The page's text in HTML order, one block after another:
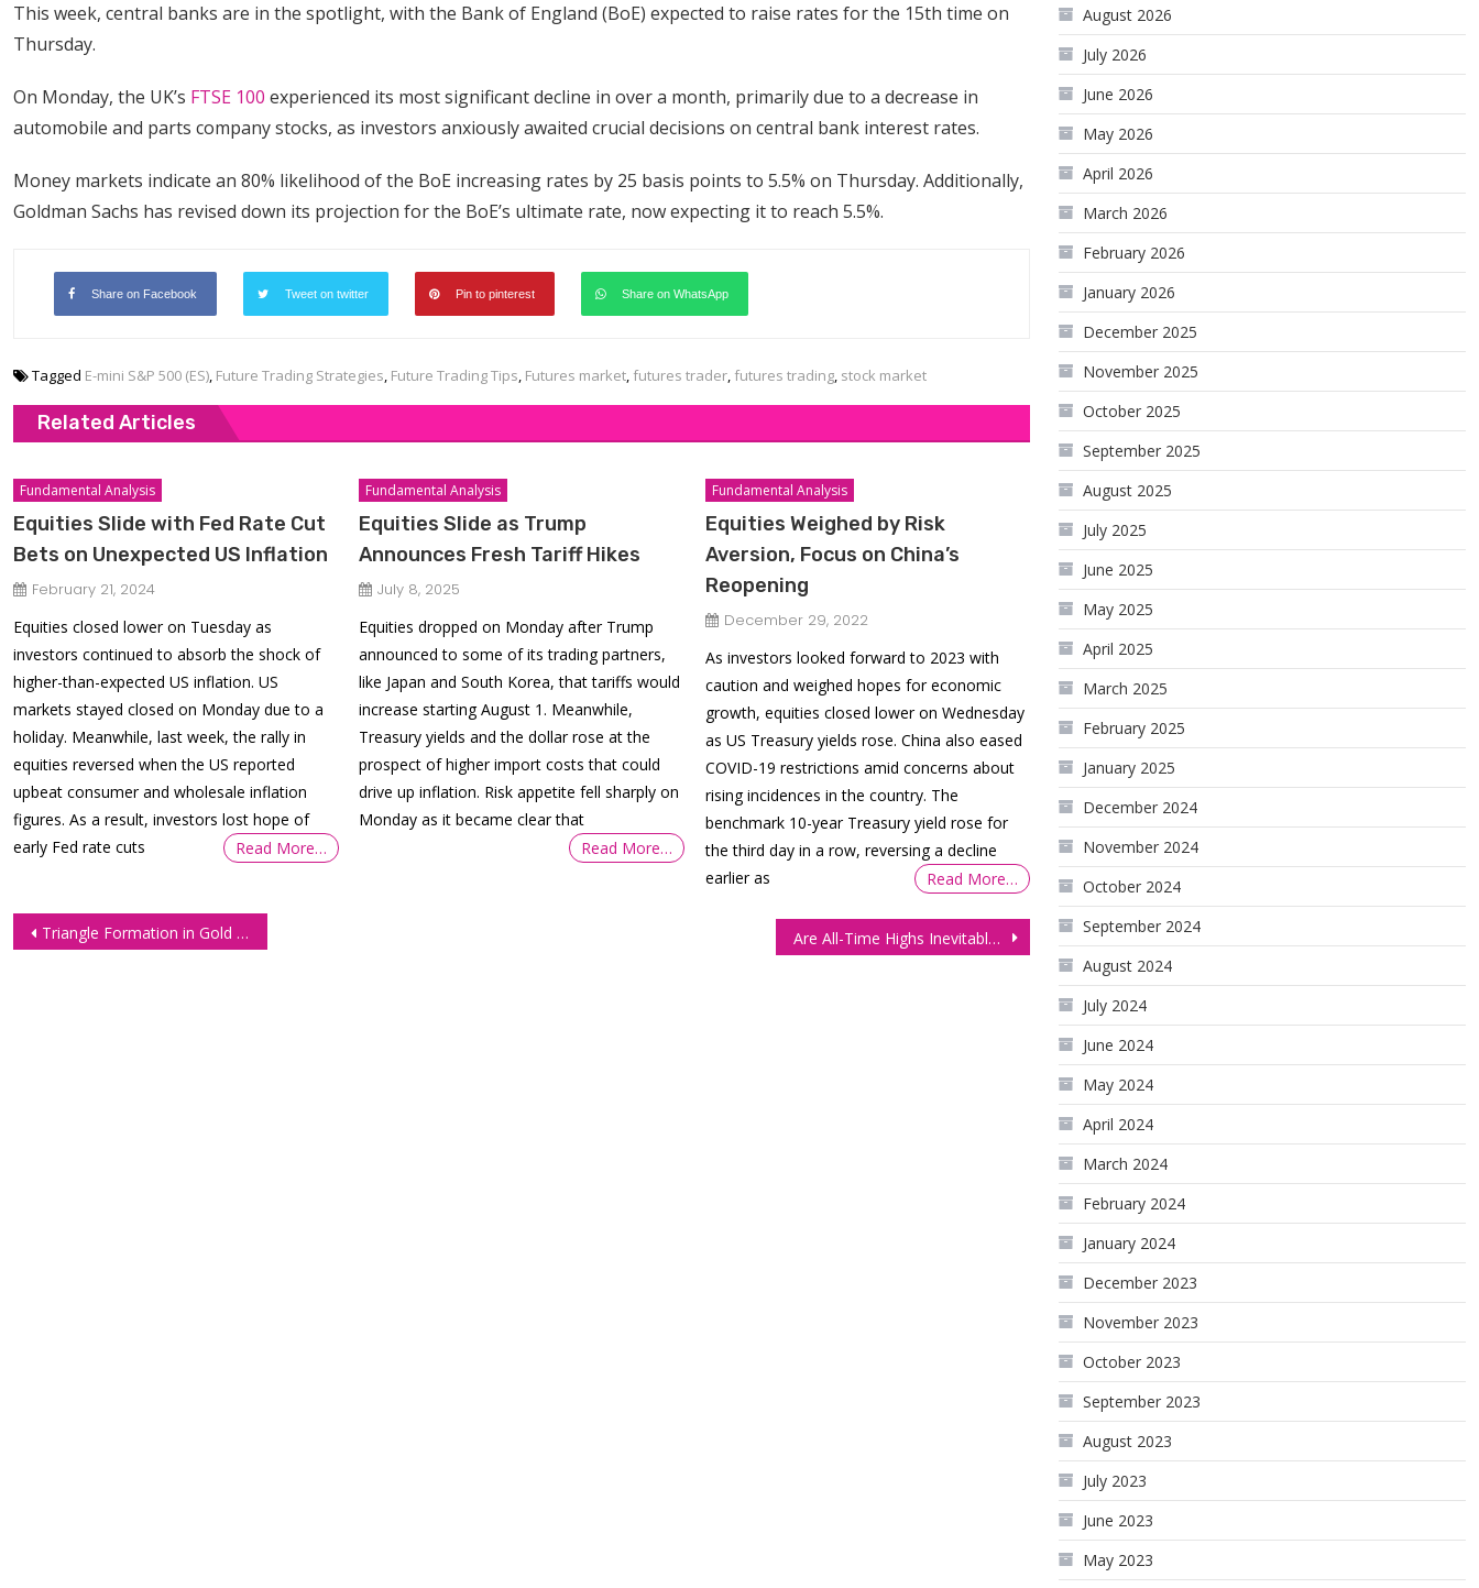
This week, central banks are in the spotlight, with the Bank of England (BoE) expected to raise rates for the 15th time on
Thursday.
On Monday, the UK’s FTSE 100 experienced its most significant decline in over a month, primarily due to a decrease in
automobile and parts company stocks, as investors anxiously awaited crucial decisions on central bank interest rates.
Money markets indicate an 80% likelihood of the BoE increasing rates by 25 basis points to 5.5% on Thursday. Additionally,
Goldman Sachs has revised down its projection for the BoE’s ultimate rate, now expecting it to reach 5.5%.
Share on Facebook Tweet on twitter Pin to pinterest Share on WhatsApp
Tagged E-mini S&P 500 (ES), Future Trading Strategies, Future Trading Tips, Futures market, futures trader, futures trading, stock market
Related Articles
Fundamental Analysis
Equities Slide with Fed Rate Cut
Bets on Unexpected US Inflation
February 21, 2024
Equities closed lower on Tuesday as
investors continued to absorb the shock of
higher-than-expected US inflation. US
markets stayed closed on Monday due to a
holiday. Meanwhile, last week, the rally in
equities reversed when the US reported
upbeat consumer and wholesale inflation
figures. As a result, investors lost hope of
early Fed rate cuts
Read More…
Fundamental Analysis
Equities Slide as Trump
Announces Fresh Tariff Hikes
July 8, 2025
Equities dropped on Monday after Trump
announced to some of its trading partners,
like Japan and South Korea, that tariffs would
increase starting August 1. Meanwhile,
Treasury yields and the dollar rose at the
prospect of higher import costs that could
drive up inflation. Risk appetite fell sharply on
Monday as it became clear that
Read More…
Fundamental Analysis
Equities Weighed by Risk
Aversion, Focus on China’s
Reopening
December 29, 2022
As investors looked forward to 2023 with
caution and weighed hopes for economic
growth, equities closed lower on Wednesday
as US Treasury yields rose. China also eased
COVID-19 restrictions amid concerns about
rising incidences in the country. The
benchmark 10-year Treasury yield rose for
the third day in a row, reversing a decline
earlier as
Read More…
Post
Triangle Formation in Gold Futures (GC) Are All-Time Highs Inevitable On The S&P 500 Futures (ES)
August 2026
July 2026
June 2026
May 2026
April 2026
March 2026
February 2026
January 2026
December 2025
November 2025
October 2025
September 2025
August 2025
July 2025
June 2025
May 2025
April 2025
March 2025
February 2025
January 2025
December 2024
November 2024
October 2024
September 2024
August 2024
July 2024
June 2024
May 2024
April 2024
March 2024
February 2024
January 2024
December 2023
November 2023
October 2023
September 2023
August 2023
July 2023
June 2023
May 2023